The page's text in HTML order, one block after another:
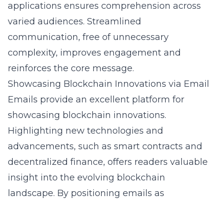
applications ensures comprehension across
varied audiences. Streamlined
communication, free of unnecessary
complexity, improves engagement and
reinforces the core message.
Showcasing Blockchain Innovations via Email
Emails provide an excellent platform for
showcasing blockchain innovations.
Highlighting new technologies and
advancements, such as smart contracts and
decentralized finance, offers readers valuable
insight into the evolving blockchain
landscape. By positioning emails as